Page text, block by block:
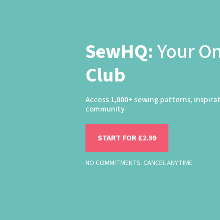
SewHQ:Your
Club
Access 1,000+ sewing patterns,
community
START FOR £2.99
NO COMMITMENTS. CANCEL ANYTIME